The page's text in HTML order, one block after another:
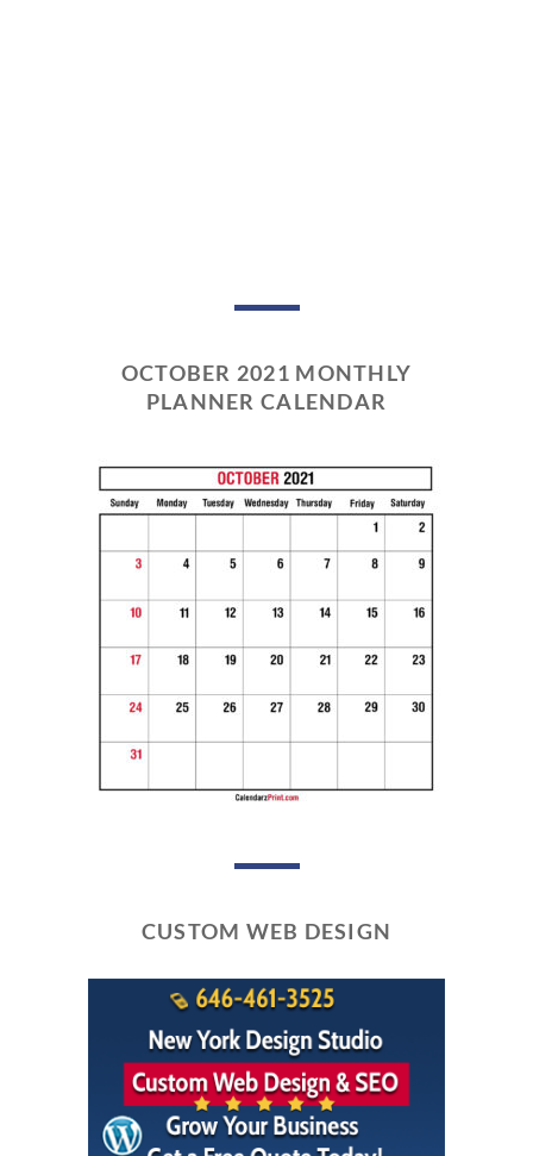
OCTOBER 2021 MONTHLY
PLANNER CALENDAR
CUSTOM WEB DESIGN